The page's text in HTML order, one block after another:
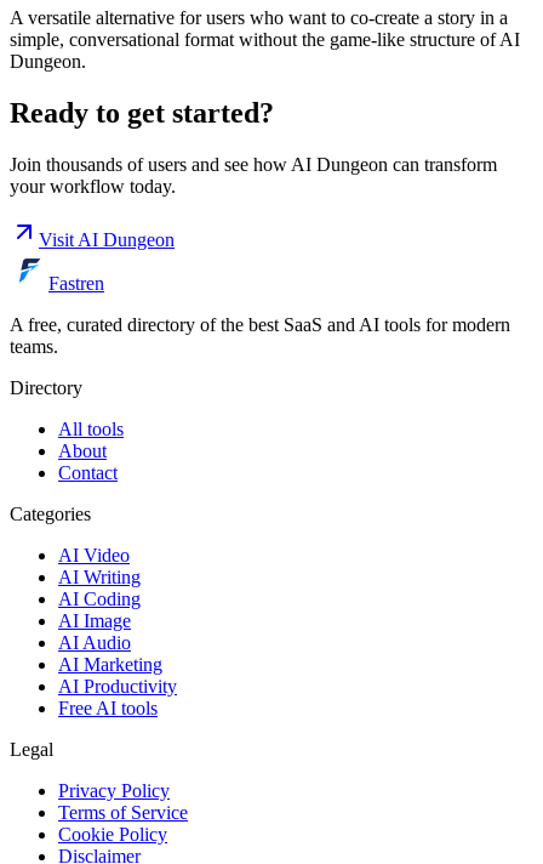
A versatile alternative for users who want to co-create a story in a
simple, conversational format without the game-like structure of AI
Dungeon.
Ready to get started?
Join thousands of users and see how AI Dungeon can transform
your workflow today.
Visit AI Dungeon
Fastren
A free, curated directory of the best SaaS and AI tools for modern
teams.
Directory
All tools
About
Contact
Categories
AI Video
AI Writing
AI Coding
AI Image
AI Audio
AI Marketing
AI Productivity
Free AI tools
Legal
Privacy Policy
Terms of Service
Cookie Policy
Disclaimer